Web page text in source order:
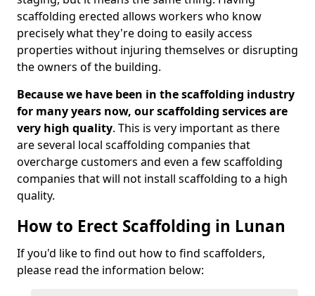
scaffolding erected allows workers who know
precisely what they're doing to easily access
properties without injuring themselves or disrupting
the owners of the building.
Because we have been in the scaffolding industry
for many years now, our scaffolding services are
very high quality. This is very important as there
are several local scaffolding companies that
overcharge customers and even a few scaffolding
companies that will not install scaffolding to a high
quality.
How to Erect Scaffolding in Lunan
If you'd like to find out how to find scaffolders,
please read the information below: